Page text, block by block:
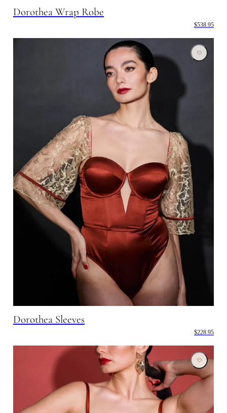
Dorothea Wrap Robe
$538.95
Dorothea Sleeves
$228.95